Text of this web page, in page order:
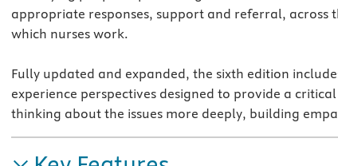
appropriate responses, support and referral, across
which nurses work.
Fully updated and expanded, the sixth edition
experience perspectives designed to provide a
thinking about the issues more deeply, building